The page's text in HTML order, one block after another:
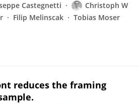
Castegnetti
Christoph W
Filip Melinscak Tobias Moser
reduces the framing